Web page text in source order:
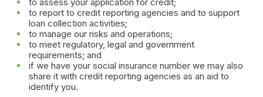
to report to credit reporting agencies and to support
loan collection activities;
to manage our risks and operations;
to meet regulatory, legal and government
requirements; and
if we have your social insurance number we may also
share it with credit reporting agencies as an aid to
identify you.